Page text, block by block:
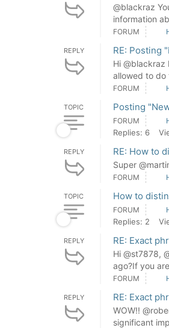
@blackraz
information
FORUM
REPLY RE: Posting
Hi @blackraz
allowed to do
FORUM
TOPIC Posting
FORUM
Replies: 6
REPLY RE: How to
Super
FORUM
TOPIC How to
FORUM
Replies: 2
REPLY RE: Exact
Hi @st7878,
ago?If you
FORUM
REPLY RE: Exact
WOW!!
significant